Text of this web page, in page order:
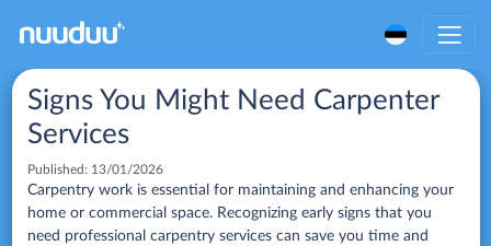
Signs You Might Need Carpenter
Services
Published: 13/01/2026
Carpentry work is essential for maintaining and enhancing your
home or commercial space. Recognizing early signs that you
need professional carpentry services can save you time and